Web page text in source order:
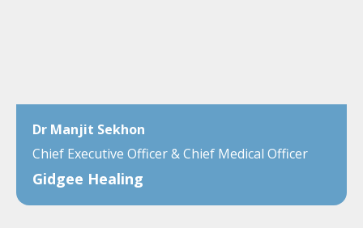
Dr Manjit Sekhon
Chief Executive Officer & Chief Medical Officer
Gidgee Healing